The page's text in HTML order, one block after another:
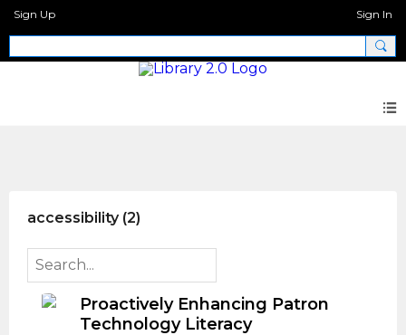
Sign Up Sign In
accessibility (2)
Proactively Enhancing Patron
Technology Literacy